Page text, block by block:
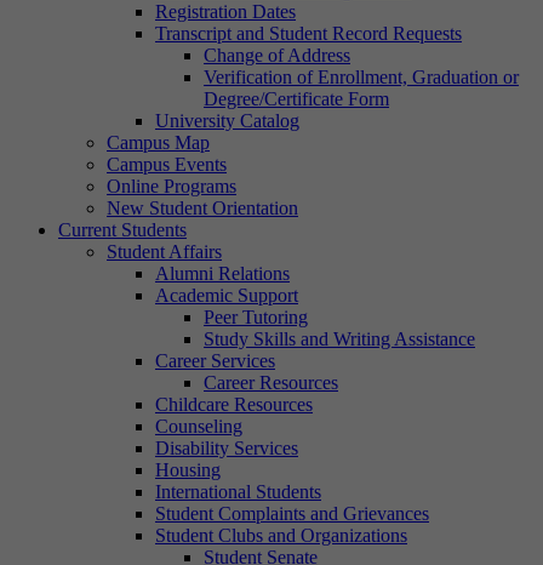
Registration Dates
Transcript and Student Record Requests
Change of Address
Verification of Enrollment, Graduation or
Degree/Certificate Form
University Catalog
Campus Map
Campus Events
Online Programs
New Student Orientation
Current Students
Student Affairs
Alumni Relations
Academic Support
Peer Tutoring
Study Skills and Writing Assistance
Career Services
Career Resources
Childcare Resources
Counseling
Disability Services
Housing
International Students
Student Complaints and Grievances
Student Clubs and Organizations
Student Senate